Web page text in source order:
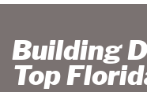
Building
Top